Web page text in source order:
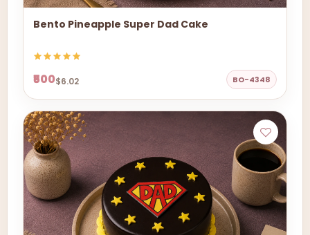
Bento Pineapple Super Dad Cake
₹500$6.02 BO-4348